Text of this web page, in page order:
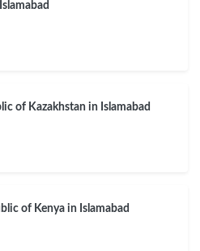
of Kazakhstan in Islamabad
of Kenya in Islamabad